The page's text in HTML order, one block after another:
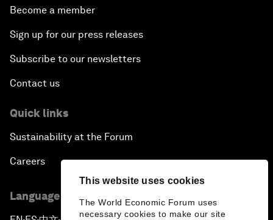
This website uses cookies
The World Economic Forum uses
necessary cookies to make our site
Become a member
Sign up for our press releases
Subscribe to our newsletters
Contact us
Quick links
Sustainability at the Forum
Careers
Language editions